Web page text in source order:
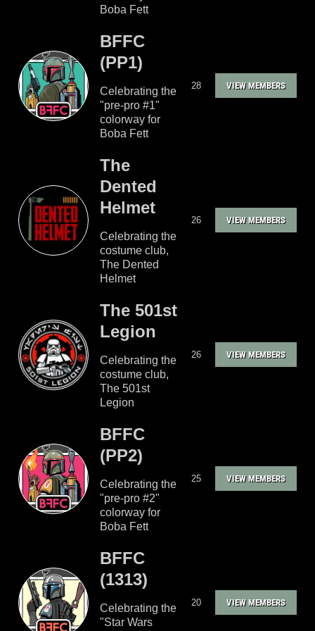
Boba Fett
BFFC
(PP1)
Celebrating the
"pre-pro #1"
colorway for
Boba Fett
28 VIEW MEMBERS
The
Dented
Helmet
Celebrating the
costume club,
The Dented
Helmet
26 VIEW MEMBERS
The 501st
Legion
Celebrating the
costume club,
The 501st
Legion
26 VIEW MEMBERS
BFFC
(PP2)
Celebrating the
"pre-pro #2"
colorway for
Boba Fett
25 VIEW MEMBERS
BFFC
(1313)
Celebrating the
"Star Wars
20 VIEW MEMBERS